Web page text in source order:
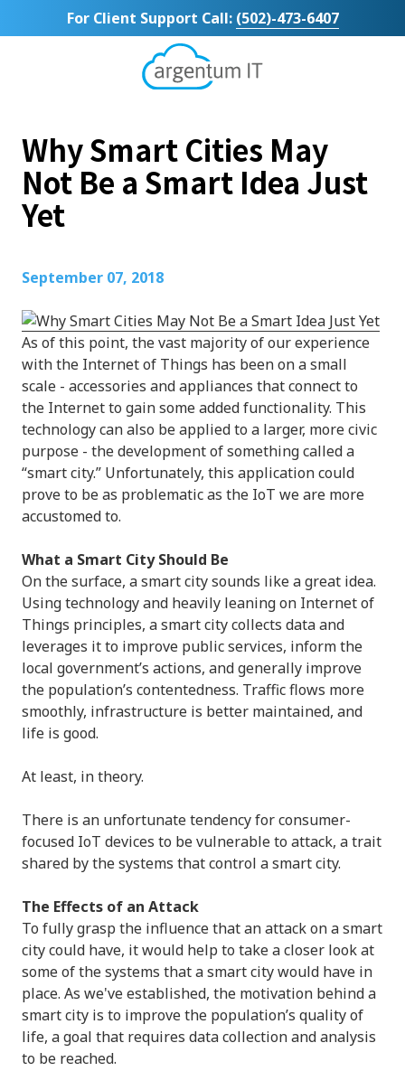
to
to
For Client Support Call: (502)-473-6407
Argentum
Bluegrass
Parkway
Suite
Why Smart Cities May
Not Be a Smart Idea Just
Yet
September 07, 2018
As of this point, the vast majority of our experience
with the Internet of Things has been on a small
scale - accessories and appliances that connect to
the Internet to gain some added functionality. This
technology can also be applied to a larger, more civic
purpose - the development of something called a
“smart city.” Unfortunately, this application could
prove to be as problematic as the IoT we are more
accustomed to.
What a Smart City Should Be
On the surface, a smart city sounds like a great idea.
Using technology and heavily leaning on Internet of
Things principles, a smart city collects data and
leverages it to improve public services, inform the
local government’s actions, and generally improve
the population’s contentedness. Traffic flows more
smoothly, infrastructure is better maintained, and
life is good.
At least, in theory.
There is an unfortunate tendency for consumer-
focused IoT devices to be vulnerable to attack, a trait
shared by the systems that control a smart city.
The Effects of an Attack
To fully grasp the influence that an attack on a smart
city could have, it would help to take a closer look at
some of the systems that a smart city would have in
place. As we've established, the motivation behind a
smart city is to improve the population’s quality of
life, a goal that requires data collection and analysis
to be reached.